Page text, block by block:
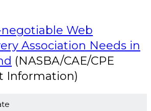
negotiable Web
Association Needs in
(NASBA/CAE/CPE
Information)